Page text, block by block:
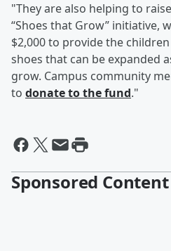
"They are also helping to
“Shoes that Grow” initiative,
$2,000 to provide the
shoes that can be expanded
grow. Campus community
to donate to the fund."
Sponsored Content